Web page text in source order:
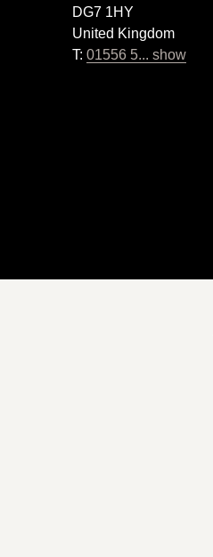
DG7 1HY
United Kingdom
T: 01556 5... show